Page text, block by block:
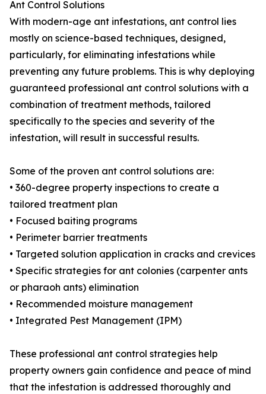
Ant Control Solutions
With modern-age ant infestations, ant control lies
mostly on science-based techniques, designed,
particularly, for eliminating infestations while
preventing any future problems. This is why deploying
guaranteed professional ant control solutions with a
combination of treatment methods, tailored
specifically to the species and severity of the
infestation, will result in successful results.
Some of the proven ant control solutions are:
• 360-degree property inspections to create a
tailored treatment plan
• Focused baiting programs
• Perimeter barrier treatments
• Targeted solution application in cracks and crevices
• Specific strategies for ant colonies (carpenter ants
or pharaoh ants) elimination
• Recommended moisture management
• Integrated Pest Management (IPM)
These professional ant control strategies help
property owners gain confidence and peace of mind
that the infestation is addressed thoroughly and